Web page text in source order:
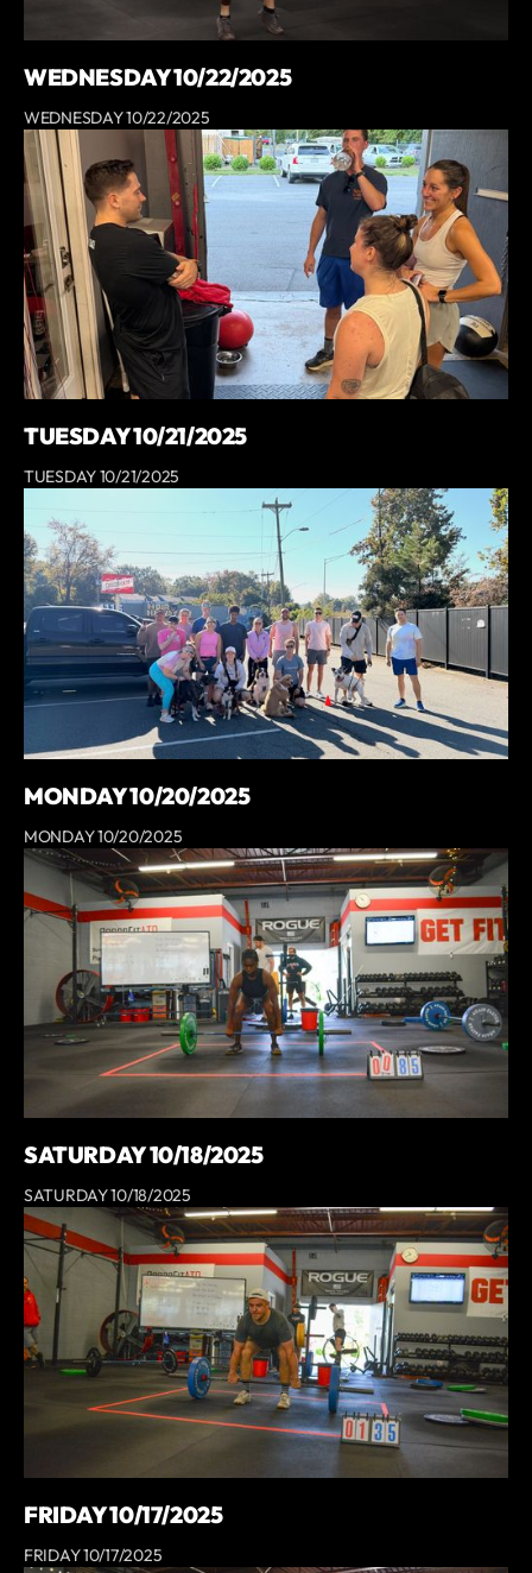
WEDNESDAY 10/22/2025
WEDNESDAY 10/22/2025
TUESDAY 10/21/2025
TUESDAY 10/21/2025
MONDAY 10/20/2025
MONDAY 10/20/2025
SATURDAY 10/18/2025
SATURDAY 10/18/2025
FRIDAY 10/17/2025
FRIDAY 10/17/2025